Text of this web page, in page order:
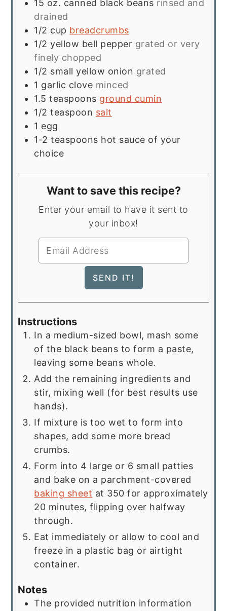
15 oz. canned black beans rinsed and
drained
1/2 cup breadcrumbs
1/2 yellow bell pepper grated or very
finely chopped
1/2 small yellow onion grated
1 garlic clove minced
1.5 teaspoons ground cumin
1/2 teaspoon salt
1 egg
1-2 teaspoons hot sauce of your
choice
Want to save this recipe?
Enter your email to have it sent to
your inbox!
Instructions
In a medium-sized bowl, mash some
of the black beans to form a paste,
leaving some beans whole.
Add the remaining ingredients and
stir, mixing well (for best results use
hands).
If mixture is too wet to form into
shapes, add some more bread
crumbs.
Form into 4 large or 6 small patties
and bake on a parchment-covered
baking sheet at 350 for approximately
20 minutes, flipping over halfway
through.
Eat immediately or allow to cool and
freeze in a plastic bag or airtight
container.
Notes
The provided nutrition information